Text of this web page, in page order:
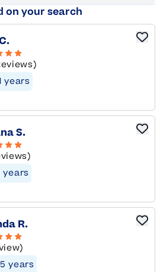
on your search
years
S.
years
R.
years